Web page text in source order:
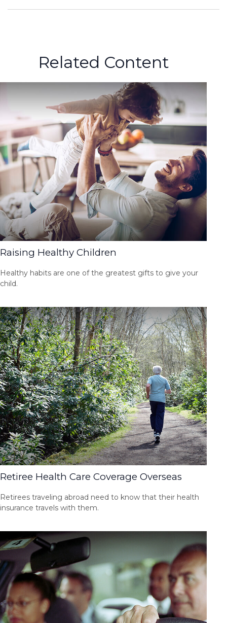
Related Content
Raising Healthy Children
Healthy habits are one of the greatest gifts to give your
child.
Retiree Health Care Coverage Overseas
Retirees traveling abroad need to know that their health
insurance travels with them.